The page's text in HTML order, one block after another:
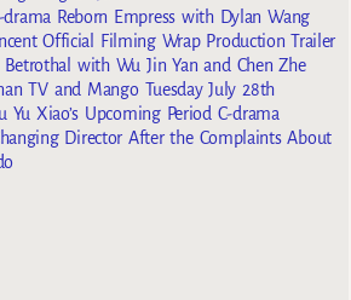
drama Reborn Empress with Dylan Wang
Official Filming Wrap Production Trailer
Betrothal with Wu Jin Yan and Chen Zhe
TV and Mango Tuesday July 28th
Xiao’s Upcoming Period C-drama
Director After the Complaints About